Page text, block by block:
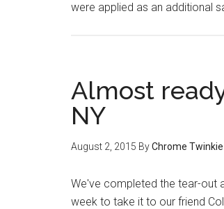
were applied as an additional
Almost
NY
August 2, 2015 ByChrome Twinkie
We've completed the tear-out
week to take it to our friend